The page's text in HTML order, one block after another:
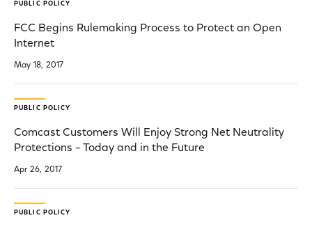
PUBLIC POLICY
FCC Begins Rulemaking Process to Protect an Open
Internet
May 18, 2017
PUBLIC POLICY
Comcast Customers Will Enjoy Strong Net Neutrality
Protections – Today and in the Future
Apr 26, 2017
PUBLIC POLICY